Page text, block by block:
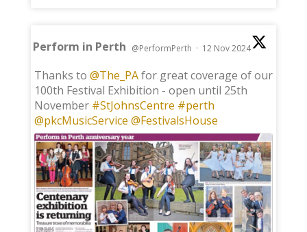
Perform in Perth @PerformPerth · 12 Nov 2024
Thanks to @The_PAfor great coverage of our
100th Festival Exhibition - open until 25th
November #StJohnsCentre #perth
@pkcMusicService @FestivalsHouse